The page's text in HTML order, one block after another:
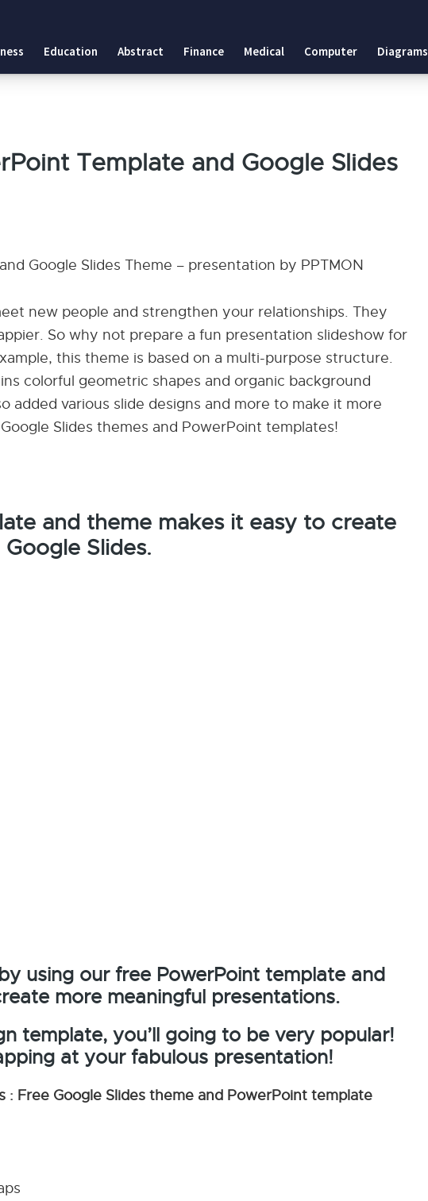
Education Abstract Finance Medical Computer Diagrams
Template and Google Slides
Google Slides Theme – presentation by PPTMON
new people and strengthen your relationships. They
So why not prepare a fun presentation slideshow for
this theme is based on a multi-purpose structure.
colorful geometric shapes and organic background
added various slide designs and more to make it more
Slides themes and PowerPoint templates!
and theme makes it easy to create
Slides.
using our free PowerPoint template and
more meaningful presentations.
template, you’ll going to be very popular!
at your fabulous presentation!
: Free Google Slides theme and PowerPoint template